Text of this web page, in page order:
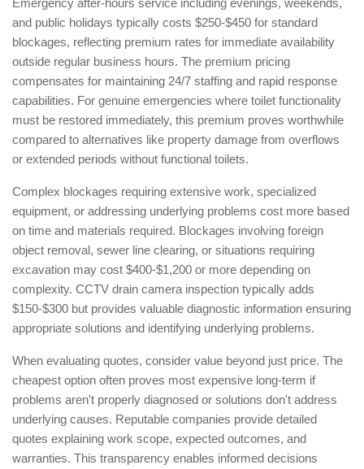
Emergency after-hours service including evenings, weekends,
and public holidays typically costs $250-$450 for standard
blockages, reflecting premium rates for immediate availability
outside regular business hours. The premium pricing
compensates for maintaining 24/7 staffing and rapid response
capabilities. For genuine emergencies where toilet functionality
must be restored immediately, this premium proves worthwhile
compared to alternatives like property damage from overflows
or extended periods without functional toilets.
Complex blockages requiring extensive work, specialized
equipment, or addressing underlying problems cost more based
on time and materials required. Blockages involving foreign
object removal, sewer line clearing, or situations requiring
excavation may cost $400-$1,200 or more depending on
complexity. CCTV drain camera inspection typically adds
$150-$300 but provides valuable diagnostic information ensuring
appropriate solutions and identifying underlying problems.
When evaluating quotes, consider value beyond just price. The
cheapest option often proves most expensive long-term if
problems aren't properly diagnosed or solutions don't address
underlying causes. Reputable companies provide detailed
quotes explaining work scope, expected outcomes, and
warranties. This transparency enables informed decisions